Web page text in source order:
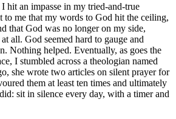
hit an impasse in my tried-and-true
to me that my words to God hit the ceiling,
that God was no longer on my side,
all. God seemed hard to gauge and
Nothing helped. Eventually, as goes the
I stumbled across a theologian named
she wrote two articles on silent prayer for
them at least ten times and ultimately
sit in silence every day, with a timer and